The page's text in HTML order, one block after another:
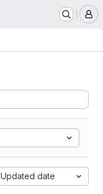
Updated date